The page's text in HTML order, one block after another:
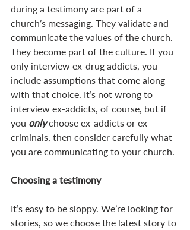
during a testimony are part of a
church’s messaging. They validate and
communicate the values of the church.
They become part of the culture. If you
only interview ex-drug addicts, you
include assumptions that come along
with that choice. It’s not wrong to
interview ex-addicts, of course, but if
you only choose ex-addicts or ex-
criminals, then consider carefully what
you are communicating to your church.
Choosing a testimony
It’s easy to be sloppy. We’re looking for
stories, so we choose the latest story to